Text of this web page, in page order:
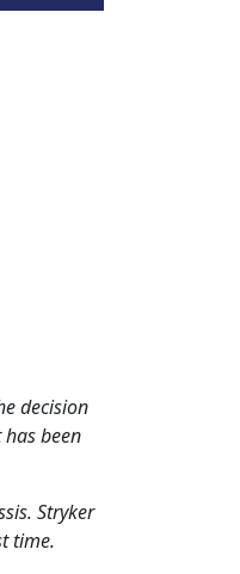
decision
been
Stryker
time.